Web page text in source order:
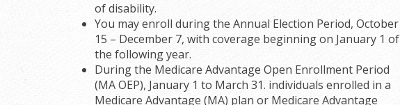
of disability.
You may enroll during the Annual Election Period, October
15 – December 7, with coverage beginning on January 1 of
the following year.
During the Medicare Advantage Open Enrollment Period
(MA OEP), January 1 to March 31. individuals enrolled in a
Medicare Advantage (MA) plan or Medicare Advantage